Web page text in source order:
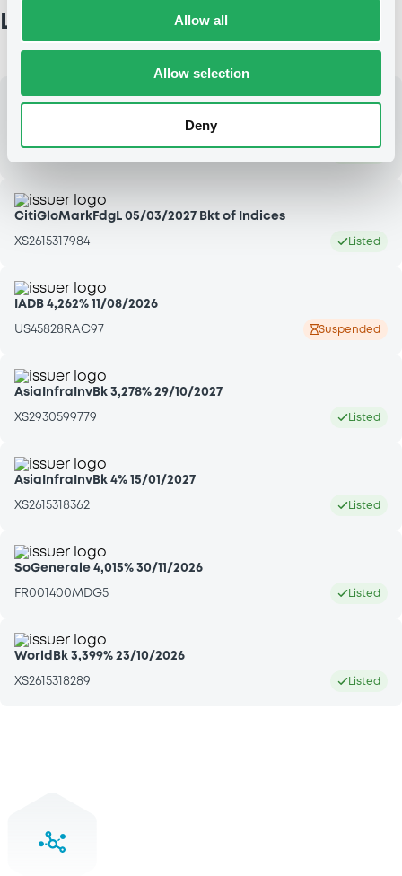
Allow all
Allow selection
Deny
Latest admissions
LUXEMBOURG - XS3356029788
CitiGloMarkFdgL 05/03/2027 Bkt of Indices
XS2615317984 Listed
IADB 4,262% 11/08/2026
US45828RAC97 Suspended
AsiaInfraInvBk 3,278% 29/10/2027
XS2930599779 Listed
AsiaInfraInvBk 4% 15/01/2027
XS2615318362 Listed
SoGenerale 4,015% 30/11/2026
FR001400MDG5 Listed
WorldBk 3,399% 23/10/2026
XS2615318289 Listed